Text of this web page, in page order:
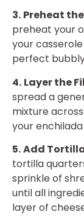
3. Preheat
preheat your
your
perfect
4. Layer the
spread a
mixture
your
5.Add
tortilla
sprinkle of
until all
layer of